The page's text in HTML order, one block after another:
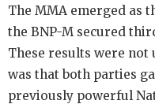
The MMA emerged as
the BNP-M secured
These results were not
was that both parties
previously powerful